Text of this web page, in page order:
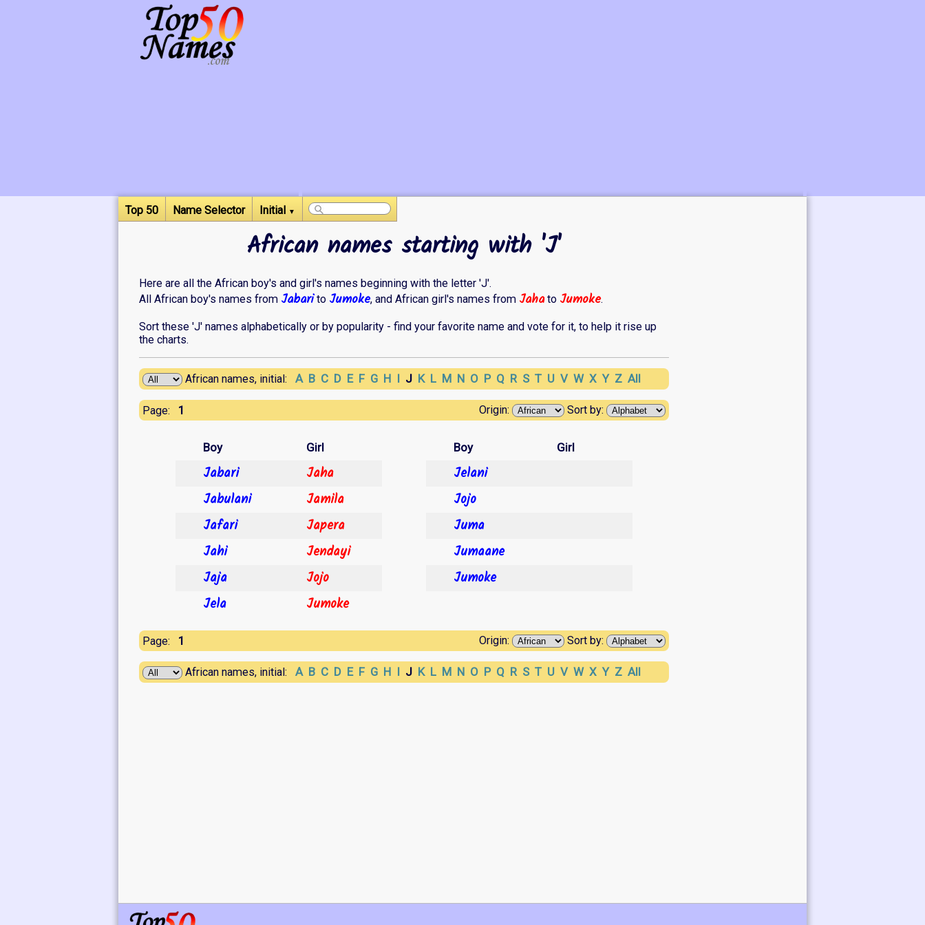
Top 50 Name Selector Initial ▼
African names starting with 'J'
Here are all the African boy's and girl's names beginning with the letter 'J'.
All African boy's names from Jabarito Jumoke, and African girl's names from Jahato Jumoke.
Sort these 'J' names alphabetically or by popularity - find your favorite name and vote for it, to help it rise up
the charts.
African names, initial: A B C D E F G H I J K L M N O P Q R S T U V W X Y Z All
Page: Origin: Sort by:
1
Boy Girl
Jabari
Jaha
Jabulani
Jamila
Jafari
Japera
Jahi
Jendayi
Jaja
Jojo
Jela
Jumoke
Boy Girl
Jelani
Jojo
Juma
Jumaane
Jumoke
Page: Origin: Sort by:
1
African names, initial: A B C D E F G H I J K L M N O P Q R S T U V W X Y Z All